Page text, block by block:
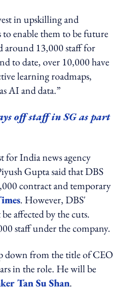
in upskilling and
enable them to be future
around 13,000 staff for
to date, over 10,000 have
learning roadmaps,
AI and data.”
off staff in SG as part
for India news agency
Gupta said that DBS
contract and temporary
. However, DBS'
affected by the cuts.
staff under the company.
down from the title of CEO
in the role. He will be
Tan Su Shan.